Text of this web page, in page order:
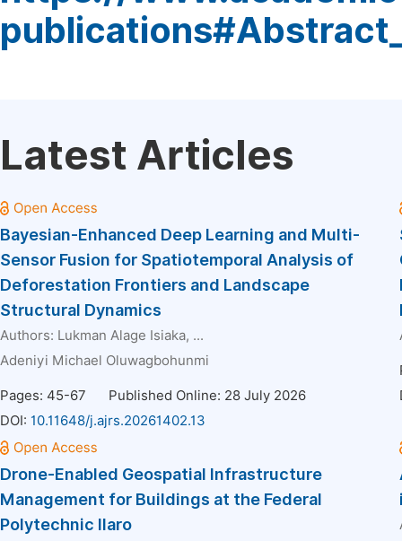
Latest Articles
Bayesian-Enhanced Deep Learning and Multi-
Sensor Fusion for Spatiotemporal Analysis of
Deforestation Frontiers and Landscape
Structural Dynamics
Authors: Lukman Alage Isiaka, ...
Adeniyi Michael Oluwagbohunmi
Pages: 45-67
Published Online: 28 July 2026
DOI: 10.11648/j.ajrs.20261402.13
Drone-Enabled Geospatial Infrastructure
Management for Buildings at the Federal
Polytechnic Ilaro